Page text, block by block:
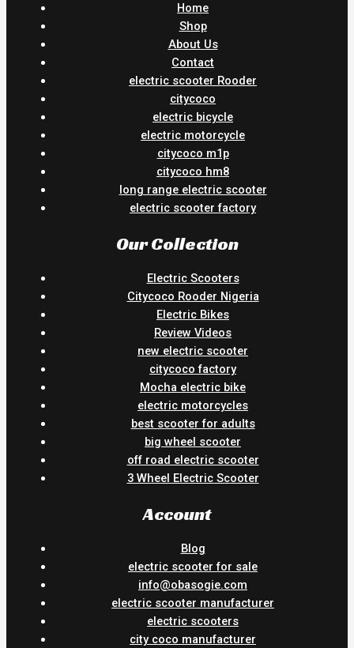
Home
Shop
About Us
Contact
electric scooter Rooder
citycoco
electric bicycle
electric motorcycle
citycoco m1p
citycoco hm8
long range electric scooter
electric scooter factory
Our Collection
Electric Scooters
Citycoco Rooder Nigeria
Electric Bikes
Review Videos
new electric scooter
citycoco factory
Mocha electric bike
electric motorcycles
best scooter for adults
big wheel scooter
off road electric scooter
3 Wheel Electric Scooter
Account
Blog
electric scooter for sale
info@obasogie.com
electric scooter manufacturer
electric scooters
city coco manufacturer